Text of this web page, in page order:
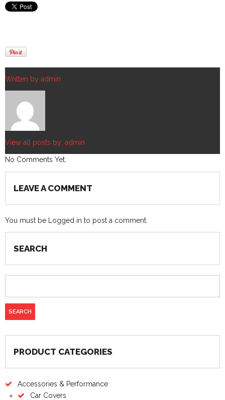
Written by admin
View all posts by: admin
No Comments Yet.
LEAVE A COMMENT
You must be Logged in to post a comment.
SEARCH
PRODUCT CATEGORIES
Accessories & Performance
Car Covers